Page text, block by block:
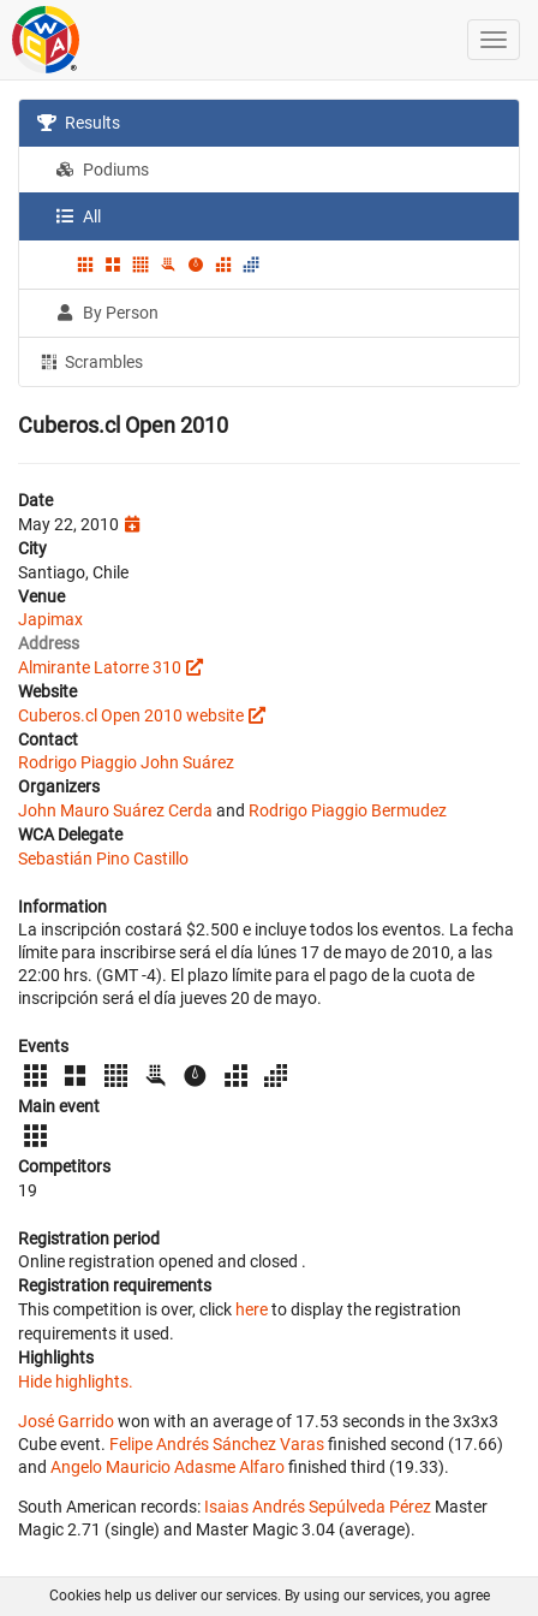
Results
Podiums
All
By Person
Scrambles
Cuberos.cl Open 2010
Date
May 22, 2010
City
Santiago, Chile
Venue
Japimax
Address
Almirante Latorre 310
Website
Cuberos.cl Open 2010 website
Contact
Rodrigo PiaggioJohn Suárez
Organizers
John Mauro Suárez Cerda and Rodrigo Piaggio Bermudez
WCA Delegate
Sebastián Pino Castillo
Information
La inscripción costará $2.500 e incluye todos los eventos. La fecha
límite para inscribirse será el día lúnes 17 de mayo de 2010, a las
22:00 hrs. (GMT -4). El plazo límite para el pago de la cuota de
inscripción será el día jueves 20 de mayo.
Events
Main event
Competitors
19
Registration period
Online registration opened and closed .
Registration requirements
This competition is over, click hereto display the registration
requirements it used.
Highlights
Hide highlights.
José Garridowon with an average of 17.53 seconds in the 3x3x3
Cube event. Felipe Andrés Sánchez Varasfinished second (17.66)
and Angelo Mauricio Adasme Alfarofinished third (19.33).
South American records: Isaias Andrés Sepúlveda Pérez ‎ Master
Magic 2.71 (single) and Master Magic 3.04 (average).
Cookies help us deliver our services. By using our services, you agree